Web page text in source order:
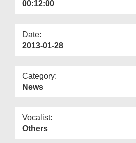
00:12:00
Date:
2013-01-28
Category:
News
Vocalist:
Others